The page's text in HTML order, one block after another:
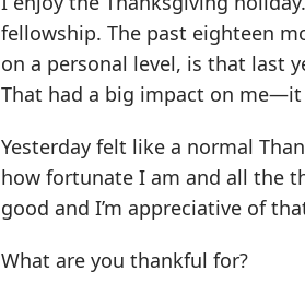
fellowship. The past eighteen
on a personal level, is that last
That had a big impact on me—it
Yesterday felt like a normal
how fortunate I am and all the
good and I’m appreciative of
What are you thankful for?